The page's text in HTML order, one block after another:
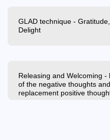
GLAD technique -
Delight
Releasing and Welcoming
of the negative thoughts
replacement positive